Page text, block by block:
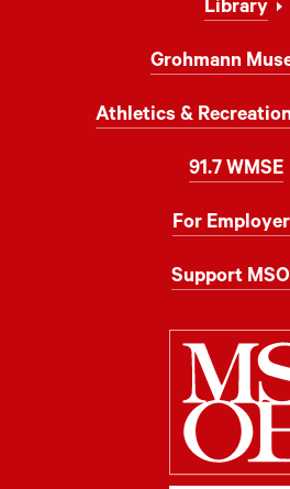
Library
Grohmann
Athletics &
91.7 WMSE
For
Support